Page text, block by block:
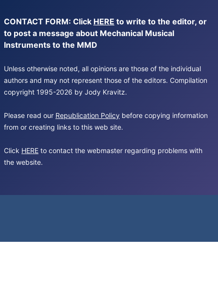
CONTACT FORM: Click HERE to write to the editor, or
to post a message about Mechanical Musical
Instruments to the MMD
Unless otherwise noted, all opinions are those of the individual
authors and may not represent those of the editors. Compilation
copyright 1995-2026 by Jody Kravitz.
Please read our Republication Policy before copying information
from or creating links to this web site.
Click HERE to contact the webmaster regarding problems with
the website.